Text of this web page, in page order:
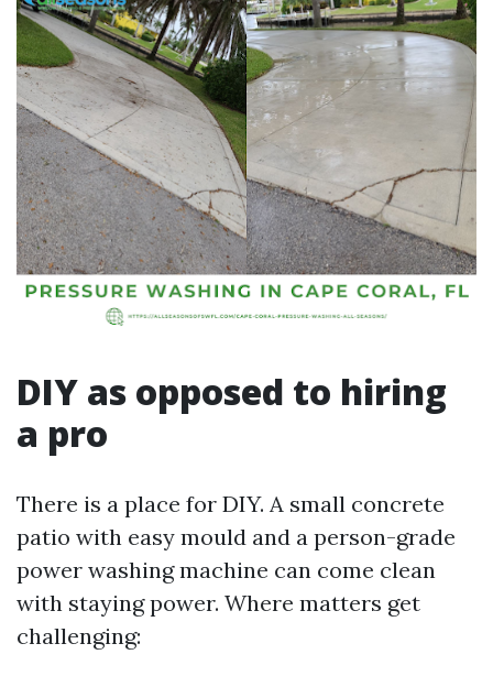
DIY as opposed to hiring
a pro
There is a place for DIY. A small concrete
patio with easy mould and a person-grade
power washing machine can come clean
with staying power. Where matters get
challenging: